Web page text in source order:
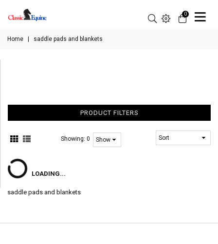
0
Home saddle pads and blankets
PRODUCT FILTERS
Showing:0
LOADING...
saddle pads and blankets